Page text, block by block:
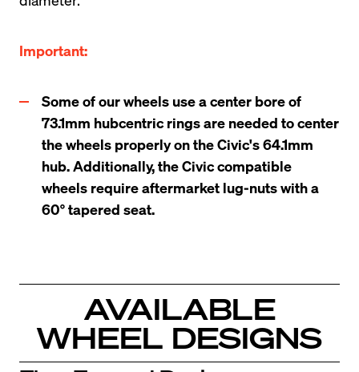
Important:
Some of our wheels use a center bore of
73.1mm hubcentric rings are needed to center
the wheels properly on the Civic's 64.1mm
hub. Additionally, the Civic compatible
wheels require aftermarket lug-nuts with a
60° tapered seat.
AVAILABLE
WHEEL DESIGNS